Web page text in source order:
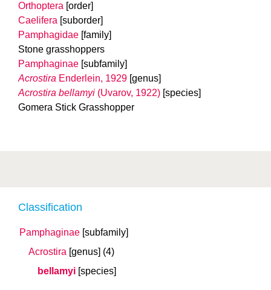
Classification
Pamphaginae [subfamily]
Acrostira [genus] (4)
bellamyi [species]
Orthoptera [order]
Caelifera [suborder]
Pamphagidae [family]
Stone grasshoppers
Pamphaginae [subfamily]
Acrostira Enderlein, 1929 [genus]
Acrostira bellamyi (Uvarov, 1922) [species]
Gomera Stick Grasshopper